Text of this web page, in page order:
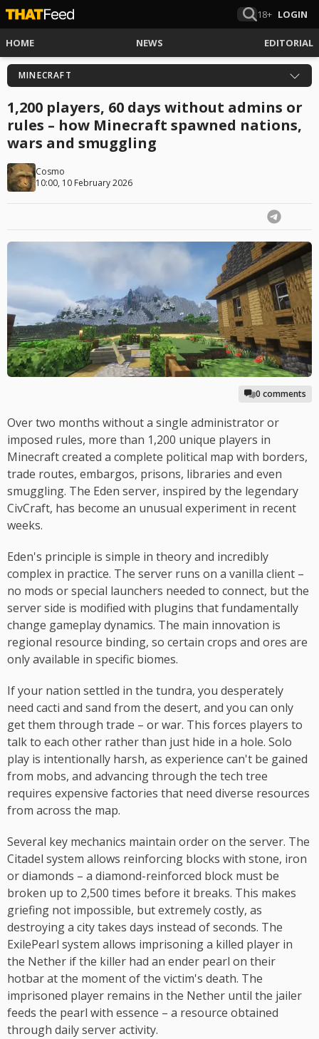
18+ LOGIN
HOME NEWS EDITORIAL
MINECRAFT
1,200 players, 60 days without admins or
rules – how Minecraft spawned nations,
wars and smuggling
Cosmo
10:00, 10 February 2026
0 comments
Over two months without a single administrator or
imposed rules, more than 1,200 unique players in
Minecraft created a complete political map with borders,
trade routes, embargos, prisons, libraries and even
smuggling. The Eden server, inspired by the legendary
CivCraft, has become an unusual experiment in recent
weeks.
Eden's principle is simple in theory and incredibly
complex in practice. The server runs on a vanilla client –
no mods or special launchers needed to connect, but the
server side is modified with plugins that fundamentally
change gameplay dynamics. The main innovation is
regional resource binding, so certain crops and ores are
only available in specific biomes.
If your nation settled in the tundra, you desperately
need cacti and sand from the desert, and you can only
get them through trade – or war. This forces players to
talk to each other rather than just hide in a hole. Solo
play is intentionally harsh, as experience can't be gained
from mobs, and advancing through the tech tree
requires expensive factories that need diverse resources
from across the map.
Several key mechanics maintain order on the server. The
Citadel system allows reinforcing blocks with stone, iron
or diamonds – a diamond-reinforced block must be
broken up to 2,500 times before it breaks. This makes
griefing not impossible, but extremely costly, as
destroying a city takes days instead of seconds. The
ExilePearl system allows imprisoning a killed player in
the Nether if the killer had an ender pearl on their
hotbar at the moment of the victim's death. The
imprisoned player remains in the Nether until the jailer
feeds the pearl with essence – a resource obtained
through daily server activity.